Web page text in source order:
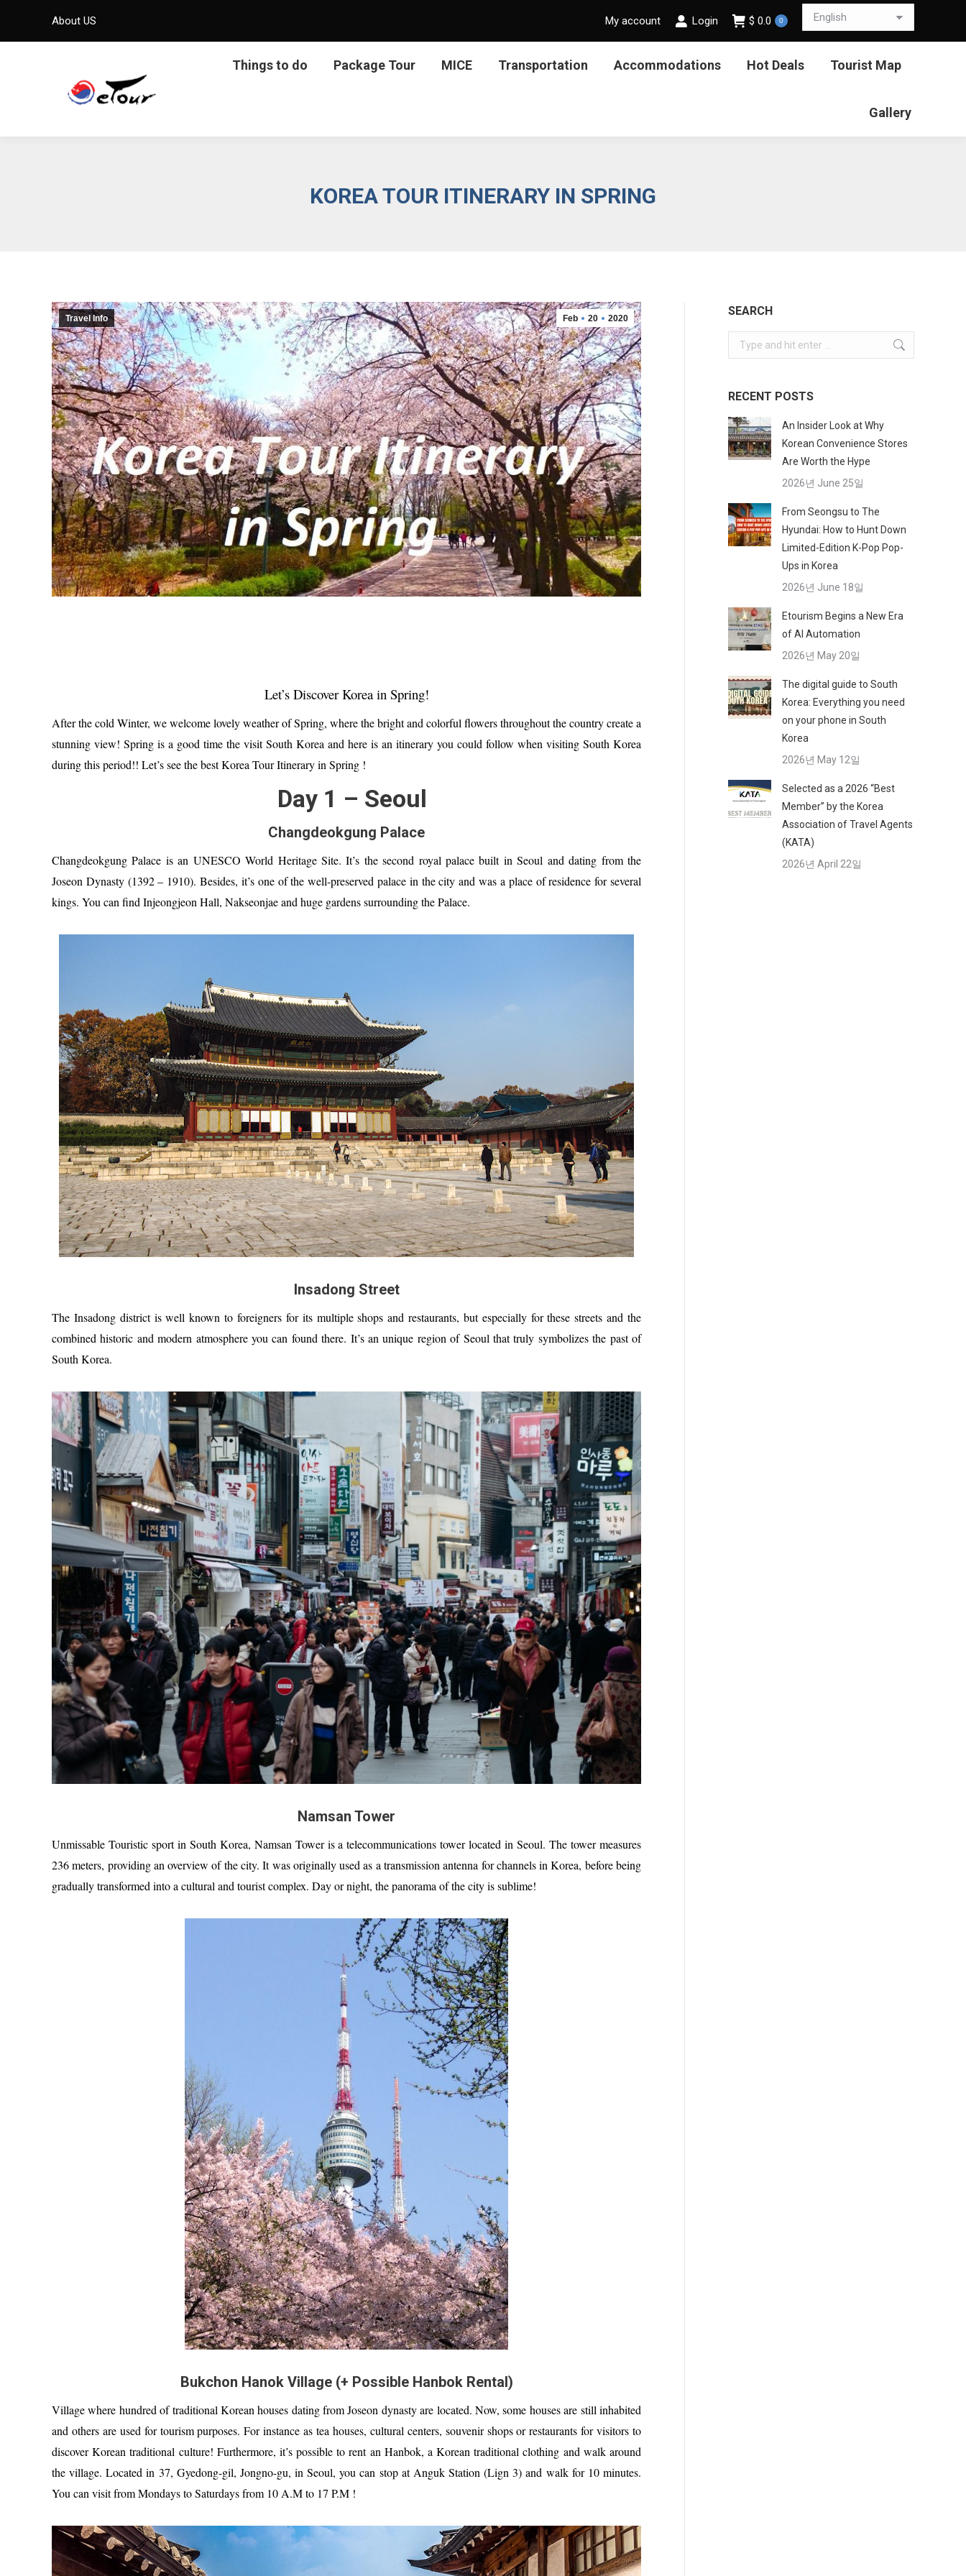
About US My account Login $ 0.0 0
Things to do Package Tour MICE Transportation Accommodations Hot Deals Tourist Map
Gallery
KOREA TOUR ITINERARY IN SPRING
Feb 20 2020
Travel Info
Let’s Discover Korea in Spring!
After the cold Winter, we welcome lovely weather ofSpring, where the bright and colorful flowers throughout the country create a
stunning view! Spring is a good time the visit South Korea and here is an itinerary you could follow when visiting South Korea
during this period!! Let’s see the bestKorea Tour Itinerary in Spring !
Day 1 – Seoul
Changdeokgung Palace
Changdeokgung Palace isan UNESCO World Heritage Site. It’s the second royal palace built in Seoul and dating from the
Joseon Dynasty (1392 – 1910). Besides, it’s one of the well-preserved palace in the cityand was a place of residence for several
kings. You can find Injeongjeon Hall, Nakseonjae and huge gardenssurrounding the Palace.
Insadong Street
The Insadong district is well known to foreigners for its multiple shops and restaurants, but especially for these streets and the
combined historic and modern atmosphere you can found there. It’s an unique region of Seoul that truly symbolizes the past of
South Korea.
Namsan Tower
Unmissable Touristic sport in South Korea, Namsan Tower is a telecommunications tower located in Seoul. The tower measures
236 meters, providing an overview of the city. It was originally used as a transmission antenna for channels in Korea, before being
gradually transformed into a cultural and tourist complex. Day or night, the panorama of the city is sublime!
Bukchon Hanok Village (+ Possible Hanbok Rental)
Village where hundred of traditional Korean houses dating from Joseon dynasty are located. Now, some houses are still inhabited
and others are used for tourism purposes. For instance as tea houses, cultural centers, souvenir shops or restaurants for visitors to
discover Korean traditional culture! Furthermore, it’s possible to rent an Hanbok, a Korean traditional clothing and walk around
the village. Located in 37, Gyedong-gil, Jongno-gu, in Seoul, you can stop at Anguk Station (Lign 3) and walk for 10 minutes.
You can visit from Mondays to Saturdays from 10 A.M to 17 P.M !
SEARCH
Search:
RECENT POSTS
An Insider Look at Why
Korean Convenience Stores
Are Worth the Hype
2026년 June 25일
From Seongsu to The
Hyundai: How to Hunt Down
Limited-Edition K-Pop Pop-
Ups in Korea
2026년 June 18일
Etourism Begins a New Era
of AI Automation
2026년 May 20일
The digital guide to South
Korea: Everything you need
on your phone in South
Korea
2026년 May 12일
Selected as a 2026 “Best
Member” by the Korea
Association of Travel Agents
(KATA)
2026년 April 22일